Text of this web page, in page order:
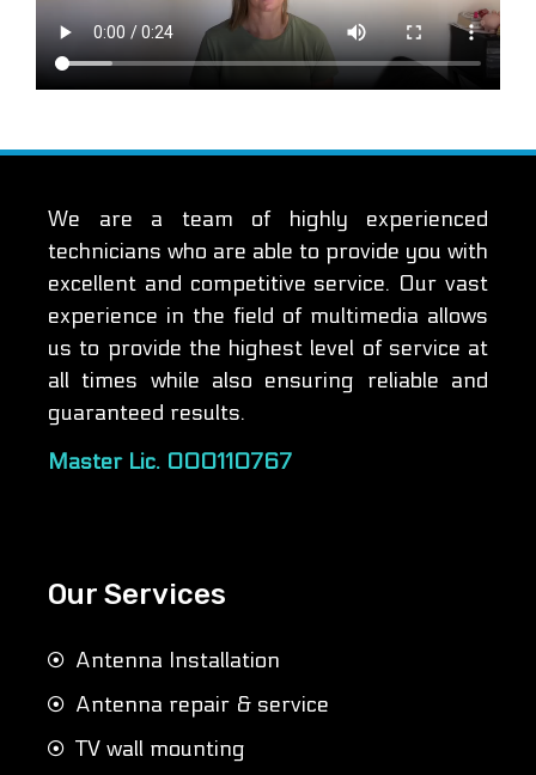
We are a team of highly experienced
technicians who are able to provide you with
excellent and competitive service. Our vast
experience in the field of multimedia allows
us to provide the highest level of service at
all times while also ensuring reliable and
guaranteed results.
Master Lic. 000110767
Our Services
Antenna Installation
Antenna repair & service
TV wall mounting